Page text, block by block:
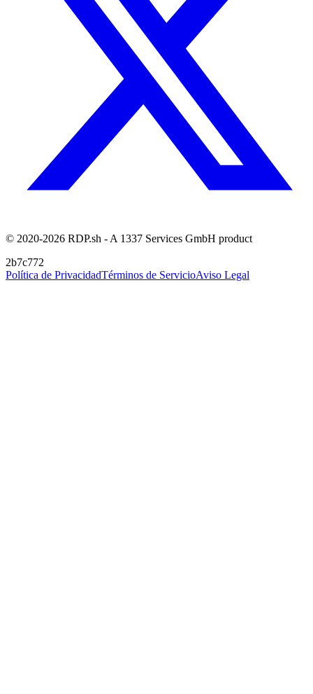
© 2020-2026 RDP.sh - A 1337 Services GmbH product
2b7c772
Política de PrivacidadTérminos de ServicioAviso Legal